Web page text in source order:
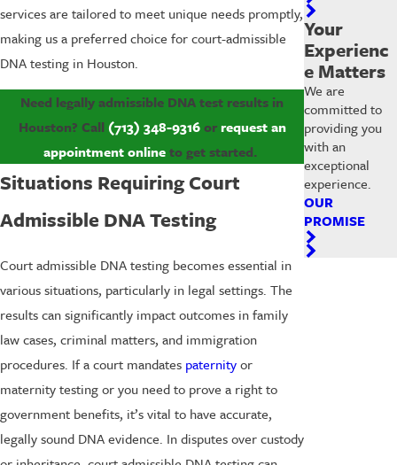
services are tailored to meet unique needs promptly,
making us a preferred choice for court-admissible
DNA testing in Houston.
Need legally admissible DNA test results in
Houston? Call (713) 348-9316orrequest an
appointment onlineto get started.
Situations Requiring Court
Admissible DNA Testing
Court admissible DNA testing becomes essential in
various situations, particularly in legal settings. The
results can significantly impact outcomes in family
law cases, criminal matters, and immigration
procedures. If a court mandates paternityor
maternity testing or you need to prove a right to
government benefits, it’s vital to have accurate,
legally sound DNA evidence. In disputes over custody
Your
Experienc
e Matters
We are
committed to
providing you
with an
exceptional
experience.
OUR
PROMISE